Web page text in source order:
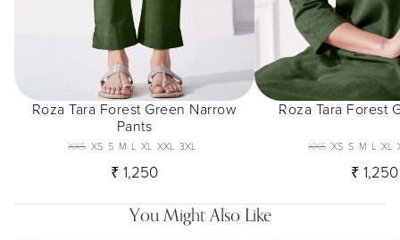
Roza Tara Forest Green Narrow
Pants
XXS XS S M L XL XXL 3XL
₹ 1,250
Roza Tara Forest
XXS XS S M L XL
₹ 1,250
You Might Also Like